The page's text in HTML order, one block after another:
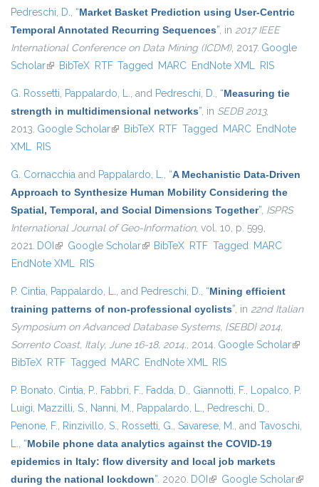
Pedreschi, D., “Market Basket Prediction using User-Centric
Temporal Annotated Recurring Sequences”, in 2017 IEEE
International Conference on Data Mining (ICDM), 2017. Google
Scholar(link is external)
BibTeX RTF Tagged MARC EndNote XML RIS
G. Rossetti, Pappalardo, L., and Pedreschi, D., “Measuring tie
strength in multidimensional networks”, in SEDB 2013,
2013. Google Scholar(link is external)
BibTeX RTF Tagged MARC EndNote
XML RIS
G. Cornacchia and Pappalardo, L., “A Mechanistic Data-Driven
Approach to Synthesize Human Mobility Considering the
Spatial, Temporal, and Social Dimensions Together”, ISPRS
International Journal of Geo-Information, vol. 10, p. 599,
2021. DOI (link is external)
Google Scholar(link is external)
BibTeX RTF Tagged MARC
EndNote XML RIS
P. Cintia, Pappalardo, L., and Pedreschi, D., “Mining efficient
training patterns of non-professional cyclists”, in 22nd Italian
Symposium on Advanced Database Systems, {SEBD} 2014,
Sorrento Coast, Italy, June 16-18, 2014., 2014. Google Scholar(link is
BibTeX RTF Tagged MARC EndNote XML RIS
P. Bonato, Cintia, P., Fabbri, F., Fadda, D., Giannotti, F., Lopalco, P.
Luigi, Mazzilli, S., Nanni, M., Pappalardo, L., Pedreschi, D.,
Penone, F., Rinzivillo, S., Rossetti, G., Savarese, M., and Tavoschi,
L., “Mobile phone data analytics against the COVID-19
epidemics in Italy: flow diversity and local job markets
during the national lockdown”. 2020. DOI (link is external)
Google Scholar(link